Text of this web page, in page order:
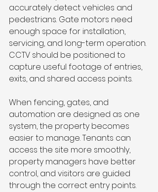
accurately detect vehicles and
pedestrians. Gate motors need
enough space for installation,
servicing, and long-term operation.
CCTV should be positioned to
capture useful footage of entries,
exits, and shared access points.
When fencing, gates, and
automation are designed as one
system, the property becomes
easier to manage. Tenants can
access the site more smoothly,
property managers have better
control, and visitors are guided
through the correct entry points.